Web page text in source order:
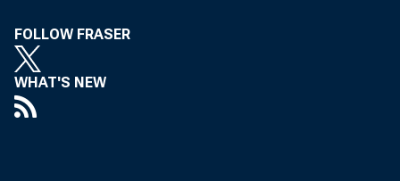
FOLLOW FRASER
WHAT'S NEW